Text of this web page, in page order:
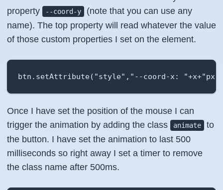
property
--coord-y
(note that you can use any
name). The top property will read whatever the value
of those custom properties I set on the element.
btn.setAttribute("style","--coord-x:
Once I have set the position of the mouse I can
trigger the animation by adding the class
animate
to
the button. I have set the animation to last 500
milliseconds so right away I set a timer to remove
the class name after 500ms.